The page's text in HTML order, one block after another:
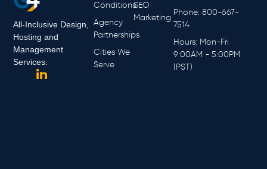
All-Inclusive Design,
Hosting and
Management
Services.
SEO
Marketing
Conditions
Agency
Partnerships
Cities We
Serve
Phone: 800-667-
7514
Hours: Mon-Fri
9:00AM - 5:00PM
(PST)